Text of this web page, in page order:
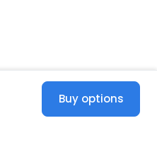
Buy options